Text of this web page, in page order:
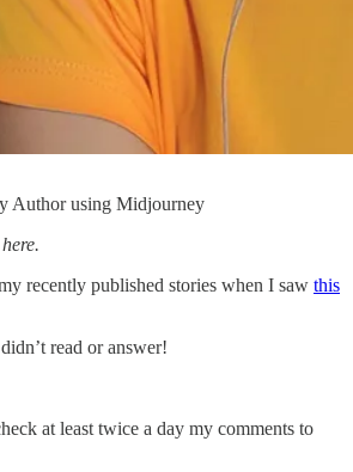
Author using Midjourney
recently published stories when I saw this
read or answer!
at least twice a day my comments to